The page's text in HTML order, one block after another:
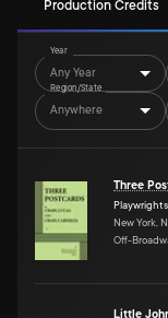
Production Credits
Year
Any Year
Region/State
Anywhere
Three
New York,
Off-
Little